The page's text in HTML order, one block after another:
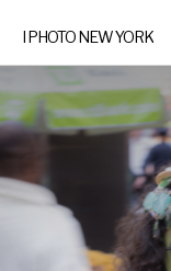
I PHOTO NEW YORK